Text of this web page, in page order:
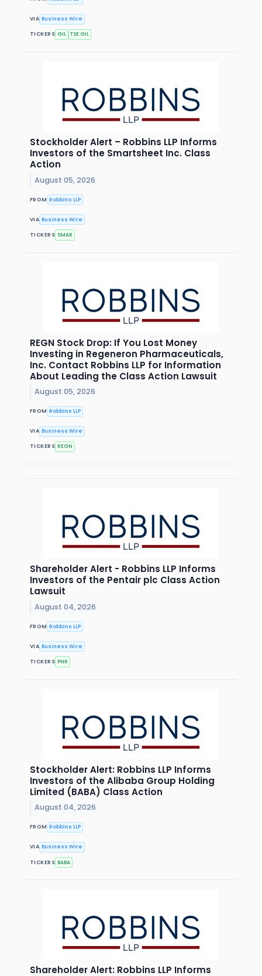
VIA Business Wire
TICKERS GIL TSE:GIL
Stockholder Alert – Robbins LLP Informs
Investors of the Smartsheet Inc. Class
Action
August 05, 2026
FROM Robbins LLP
VIA Business Wire
TICKERS SMAR
REGN Stock Drop: If You Lost Money
Investing in Regeneron Pharmaceuticals,
Inc. Contact Robbins LLP for Information
About Leading the Class Action Lawsuit
August 05, 2026
FROM Robbins LLP
VIA Business Wire
TICKERS REGN
Shareholder Alert - Robbins LLP Informs
Investors of the Pentair plc Class Action
Lawsuit
August 04, 2026
FROM Robbins LLP
VIA Business Wire
TICKERS PNR
Stockholder Alert: Robbins LLP Informs
Investors of the Alibaba Group Holding
Limited (BABA) Class Action
August 04, 2026
FROM Robbins LLP
VIA Business Wire
TICKERS BABA
Shareholder Alert: Robbins LLP Informs